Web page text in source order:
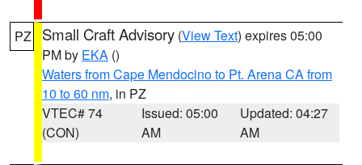
PZ Small Craft Advisory (View Text) expires 05:00
PM by EKA ()
Waters from Cape Mendocino to Pt. Arena CA from
10 to 60 nm, in PZ
VTEC# 74
(CON)
Issued: 05:00
AM
Updated: 04:27
AM